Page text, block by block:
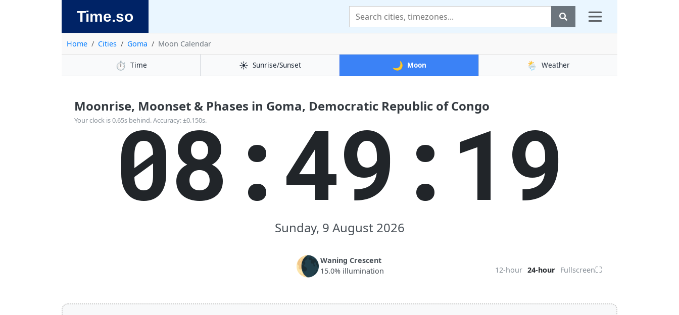
Time.so
Home Cities Goma Moon Calendar
⏱️ Time ☀️ Sunrise/Sunset 🌙 Moon 🌦️ Weather
Moonrise, Moonset & Phases in Goma, Democratic Republic of Congo
Your clock is 0.65s behind. Accuracy: ±0.150s.
08:49:20
Sunday, 9 August 2026
🌘Waning Crescent
15.0% illumination
12-hour 24-hour Fullscreen⛶